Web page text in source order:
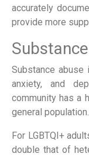
accurately
provide more
Substance abuse
anxiety, and
community has a
general population.
For LGBTQI+
double that of